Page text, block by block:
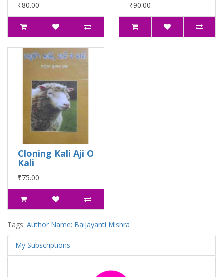
₹80.00 ₹90.00
Cloning Kali Aji O
Kali
₹75.00
Tags: Author Name: Baijayanti Mishra
My Subscriptions